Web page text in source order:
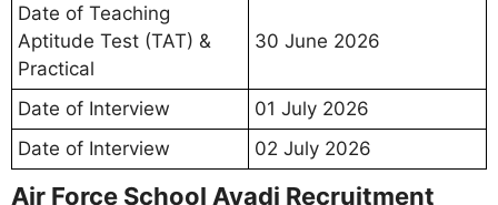
Date of Teaching
Aptitude Test (TAT) &
Practical
30 June 2026
Date of Interview
01 July 2026
Date of Interview
02 July 2026
Air Force School Avadi Recruitment